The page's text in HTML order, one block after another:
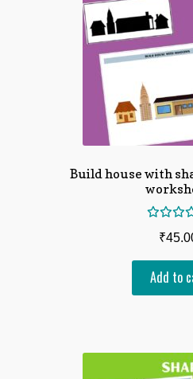
Build house with
of 5
₹
Add to